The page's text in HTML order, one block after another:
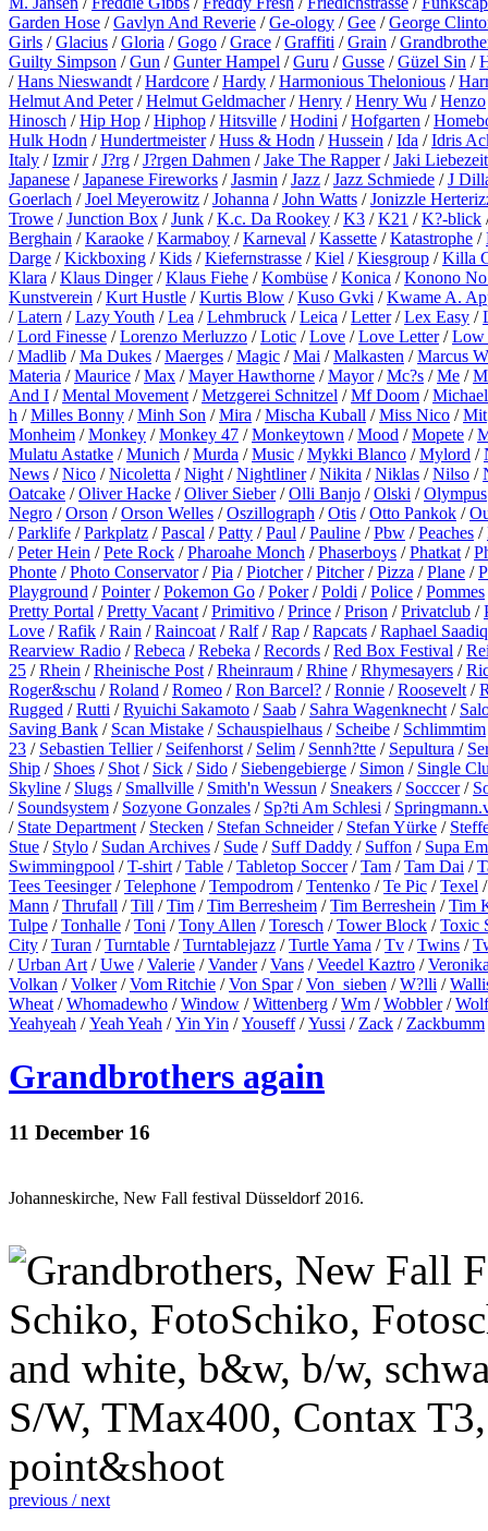
Garden Hose /Gavlyn And Reverie /Ge-ology /Gee /George
Girls /Glacius /Gloria /Gogo /Grace /Graffiti /Grain /
Guilty Simpson /Gun /Gunter Hampel /Guru /Gusse /Güzel Sin /
/Hans Nieswandt /Hardcore /Hardy /Harmonious Thelonious /
Helmut And Peter/Helmut Geldmacher/Henry /Henry Wu /Henzo
Hinosch /Hip Hop /Hiphop /Hitsville /Hodini /Hofgarten /
Hulk Hodn /Hundertmeister/Huss & Hodn /Hussein /Ida /Idris
Italy /Izmir/J?rg /J?rgen Dahmen /Jake The Rapper/Jaki Liebezeit
Japanese /Japanese Fireworks /Jasmin /Jazz /Jazz Schmiede /J
Goerlach /Joel Meyerowitz /Johanna /John Watts /Jonizzle
Trowe /Junction Box /Junk /K.c. Da Rookey /K3 /K21 /K?-blick
Berghain /Karaoke /Karmaboy /Karneval /Kassette /Katastrophe /
Darge /Kickboxing /Kids /Kiefernstrasse /Kiel /Kiesgroup /Killa
Klara /Klaus Dinger/Klaus Fiehe /Kombüse /Konica /Konono
Kunstverein /Kurt Hustle /Kurtis Blow /Kuso Gvki /Kwame A.
/Latern /Lazy Youth /Lea /Lehmbruck /Leica /Letter/Lex Easy /
/Lord Finesse /Lorenzo Merluzzo /Lotic /Love /Love Letter/Low
/Madlib /Ma Dukes /Maerges /Magic /Mai /Malkasten /Marcus
Materia /Maurice /Max /Mayer Hawthorne /Mayor/Mc?s /Me /
And I /Mental Movement /Metzgerei Schnitzel /Mf Doom /
h /Milles Bonny /Minh Son /Mira /Mischa Kuball /Miss Nico /Mit
Monheim /Monkey /Monkey 47 /Monkeytown /Mood /Mopete /
Mulatu Astatke /Munich /Murda /Music /Mykki Blanco /Mylord /
News /Nico /Nicoletta /Night /Nightliner/Nikita /Niklas /Nilso /
Oatcake /Oliver Hacke /Oliver Sieber/Olli Banjo /Olski /Olympus
Negro /Orson /Orson Welles /Oszillograph /Otis /Otto Pankok /
/Parklife /Parkplatz /Pascal /Patty /Paul /Pauline /Pbw /Peaches /
/Peter Hein /Pete Rock /Pharoahe Monch /Phaserboys /Phatkat /
Phonte /Photo Conservator/Pia /Piotcher/Pitcher/Pizza /Plane /
Playground /Pointer/Pokemon Go /Poker/Poldi /Police /Pommes
Pretty Portal /Pretty Vacant /Primitivo /Prince /Prison /Privatclub /
Love /Rafik /Rain /Raincoat /Ralf/Rap /Rapcats /Raphael Saadiq
Rearview Radio /Rebeca /Rebeka /Records /Red Box Festival /
25 /Rhein /Rheinische Post /Rheinraum /Rhine /Rhymesayers /
Roger&schu /Roland /Romeo /Ron Barcel? /Ronnie /Roosevelt /
Rugged /Rutti /Ryuichi Sakamoto / Saab / Sahra Wagenknecht /
Saving Bank / Scan Mistake / Schauspielhaus / Scheibe / Schlimmtim
23 / Sebastien Tellier/ Seifenhorst / Selim / Sennh?tte / Sepultura /
Ship / Shoes / Shot / Sick / Sido / Siebengebierge / Simon / Single
Skyline / Slugs / Smallville / Smith'n Wessun / Sneakers / Socccer/
/ Soundsystem / Sozyone Gonzales / Sp?ti Am Schlesi /
/ State Department / Stecken / Stefan Schneider/ Stefan Yürke /
Stue / Stylo / Sudan Archives / Sude / Suff Daddy / Suffon / Supa
Swimmingpool /T-shirt /Table /Tabletop Soccer/Tam /Tam Dai /
Tees Teesinger/Telephone /Tempodrom /Tentenko /Te Pic /Texel
Mann /Thrufall /Till /Tim /Tim Berresheim /Tim Berreshein /Tim
Tulpe /Tonhalle /Toni /Tony Allen /Toresch /Tower Block /Toxic
City /Turan /Turntable /Turntablejazz /Turtle Yama /Tv /Twins /
/Urban Art /Uwe /Valerie /Vander/Vans /Veedel Kaztro /
Volkan /Volker/Vom Ritchie /Von Spar/Von_sieben /W?lli /
Wheat /Whomadewho /Window /Wittenberg /Wm /Wobbler/Wolf
Yeahyeah /Yeah Yeah /Yin Yin /Youseff/Yussi / Zack / Zackbumm
Grandbrothers again
11 December 16
Johanneskirche, New Fall festival Düsseldorf 2016.
previous /next